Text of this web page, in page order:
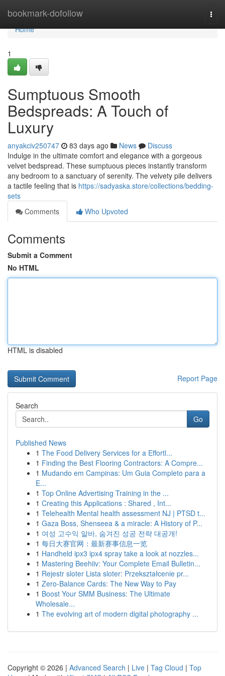
bookmark-dofollow
Home
Home
1
Sumptuous Smooth
Bedspreads: A Touch of
Luxury
anyakciv250747 83 days ago News
Discuss
Indulge in the ultimate comfort and elegance with a gorgeous
velvet bedspread. These sumptuous pieces instantly transform
any bedroom to a sanctuary of serenity. The velvety pile delivers
a tactile feeling that is https://sadyaska.store/collections/bedding-
sets
Comments
Who Upvoted
Comments
Submit a Comment
No HTML
HTML is disabled
Report Page
Search
Go
Published News
1 The Food Delivery Services for a Effortl...
1 Finding the Best Flooring Contractors: A Compre...
1 Mudando em Campinas: Um Guia Completo para a
E...
1 Top Online Advertising Training in the ...
1 Creating this Applications : Shared , Int...
1 Telehealth Mental health assessment NJ | PTSD t...
1 Gaza Boss, Shenseea & a miracle: A History of P...
1 여성 고수익 알바, 숨겨진 성공 전략 대공개!
1 每日大赛官网：最新赛事信息一览
1 Handheld ipx3 ipx4 spray take a look at nozzles...
1 Mastering Beehiiv: Your Complete Email Bulletin...
1 Rejestr sloter Lista sloter: Przekształcenie pr...
1 Zero-Balance Cards: The New Way to Pay
1 Boost Your SMM Business: The Ultimate
Wholesale...
1 The evolving art of modern digital photography ...
Copyright © 2026 | Advanced Search | Live | Tag Cloud | Top